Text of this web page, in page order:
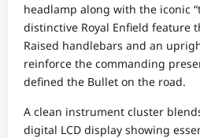
headlamp along with the iconic
distinctive Royal Enfield feature
Raised handlebars and an
reinforce the commanding
defined the Bullet on the road.
A clean instrument cluster
digital LCD display showing